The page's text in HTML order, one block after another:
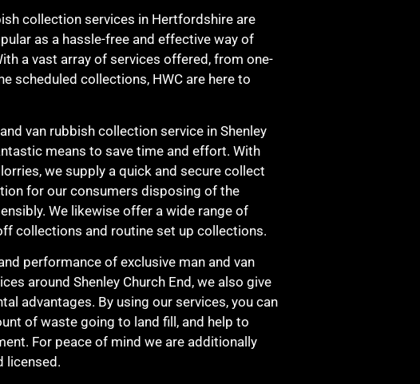
collection services in Hertfordshire are
as a hassle-free and effective way of
a vast array of services offered, from one-
scheduled collections, HWC are here to
van rubbish collection service in Shenley
means to save time and effort. With
we supply a quick and secure collect
for our consumers disposing of the
We likewise offer a wide range of
collections and routine set up collections.
performance of exclusive man and van
around Shenley Church End, we also give
advantages. By using our services, you can
of waste going to land fill, and help to
For peace of mind we are additionally
licensed.